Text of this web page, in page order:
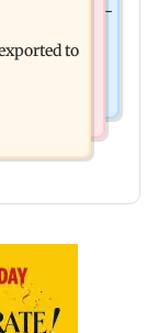
to protect age-
to